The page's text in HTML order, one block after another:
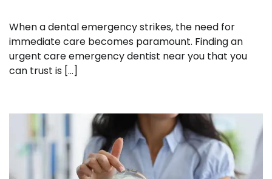
When a dental emergency strikes, the need for
immediate care becomes paramount. Finding an
urgent care emergency dentist near you that you
can trust is […]